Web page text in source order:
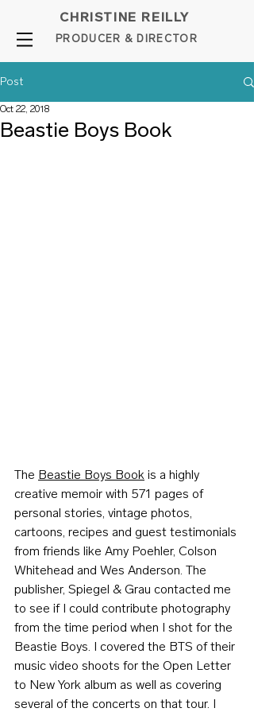
CHRISTINE REILLY
PRODUCER & DIRE CTOR
Post
Beastie Boys Book
Oct 22, 2018
The Beastie Boys Book is a highly
creative memoir with 571 pages of
personal stories, vintage photos,
cartoons, recipes and guest testimonials
from friends like Amy Poehler, Colson
Whitehead and Wes Anderson. The
publisher, Spiegel & Grau contacted me
to see if I could contribute photography
from the time period when I shot for the
Beastie Boys. I covered the BTS of their
music video shoots for the Open Letter
to New York album as well as covering
several of the concerts on that tour. I